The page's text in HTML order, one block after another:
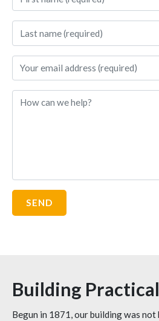
Building
Begun in 1871, our building was